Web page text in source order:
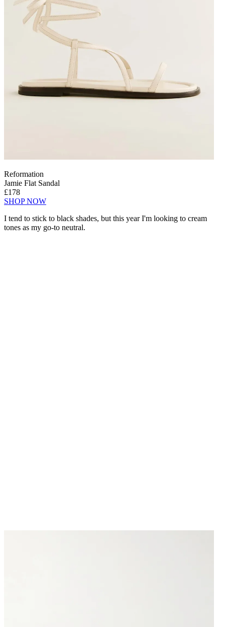
Reformation
Jamie Flat Sandal
£178
SHOP NOW
I tend to stick to black shades, but this year I'm looking to cream
tones as my go-to neutral.